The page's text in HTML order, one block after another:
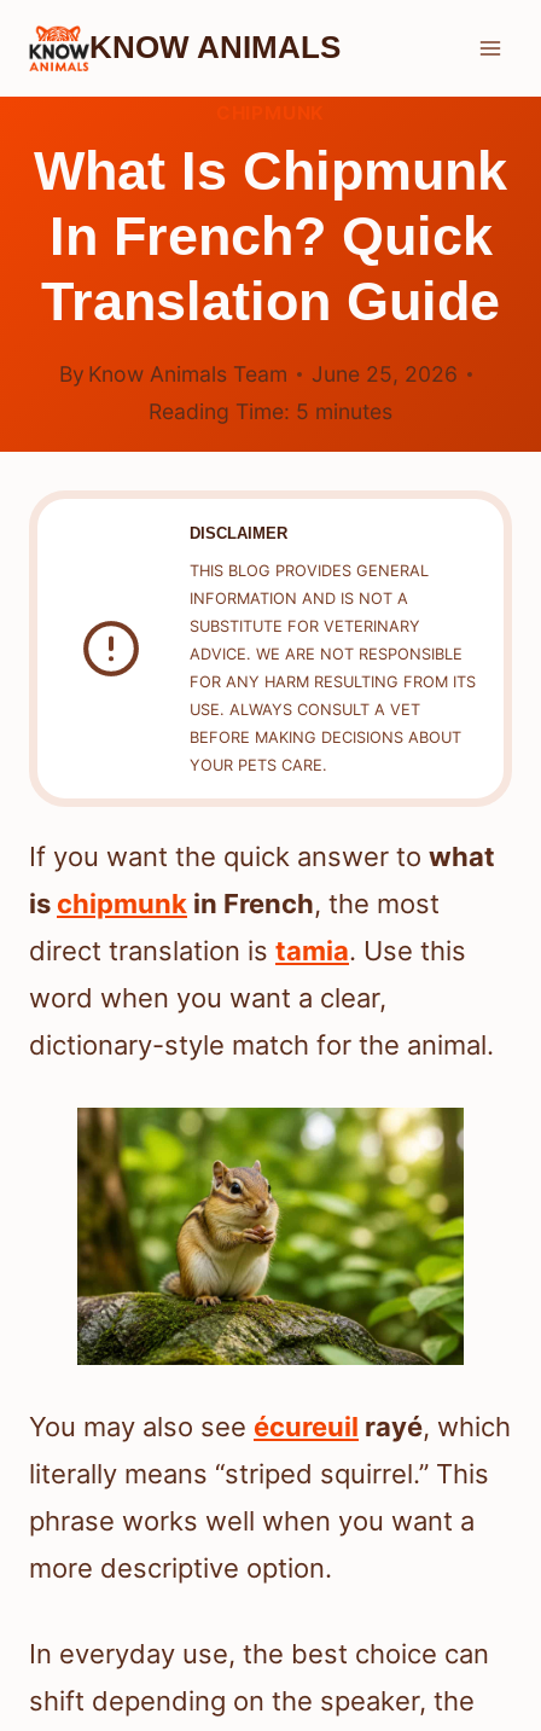
Skip
KNOW ANIMALS
What Is Chipmunk
In French? Quick
Translation Guide
By Know Animals Team
June 25, 2026
Reading Time: 5 minutes
DISCLAIMER
THIS BLOG PROVIDES GENERAL
INFORMATION AND IS NOT A
SUBSTITUTE FOR VETERINARY
ADVICE. WE ARE NOT RESPONSIBLE
FOR ANY HARM RESULTING FROM ITS
USE. ALWAYS CONSULT A VET
BEFORE MAKING DECISIONS ABOUT
YOUR PETS CARE.
If you want the quick answer to what
is chipmunk in French, the most
direct translation is tamia. Use this
word when you want a clear,
dictionary-style match for the animal.
You may also see écureuil rayé, which
literally means “striped squirrel.” This
phrase works well when you want a
more descriptive option.
In everyday use, the best choice can
shift depending on the speaker, the